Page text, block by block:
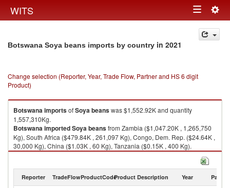
WITS Toggle
navigation
Botswana Soya beans imports by country in 2021
Change selection (Reporter, Year, Trade Flow, Partner and HS 6 digit
Product)
BotswanaimportsofSoya beanswas $1,552.92K and quantity
1,557,310Kg.
BotswanaimportedSoya beansfrom Zambia ($1,047.20K , 1,265,750
Kg), South Africa ($479.84K , 261,097 Kg), Congo, Dem. Rep. ($24.64K ,
30,000 Kg), China ($1.03K , 60 Kg), Tanzania ($0.15K , 400 Kg).
Reporter TradeFlowProductCodeProduct Description Year Partner